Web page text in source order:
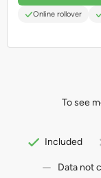
Online rollover
To see
Included
Data not